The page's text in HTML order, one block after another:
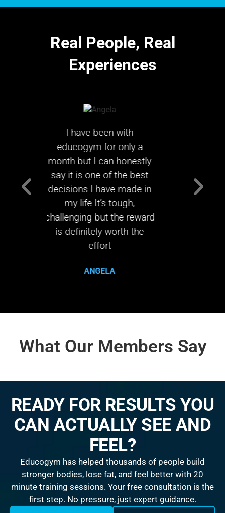
Real People, Real
Experiences
in
I can’t believe how far I
have come in just 96
days. Looking back it was
the best decision I have
ever made.
MARGARET GRAY
What Our Members Say
READY FOR RESULTS YOU
CAN ACTUALLY SEE AND
FEEL?
Educogym has helped thousands of people build
stronger bodies, lose fat, and feel better with 20
minute training sessions. Your free consultation is the
first step. No pressure, just expert guidance.